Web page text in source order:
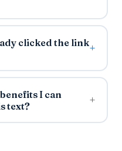
clicked the link
I can
text?